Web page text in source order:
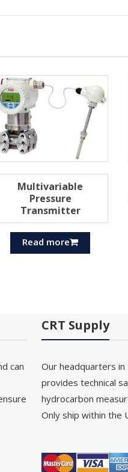
Multivariable
Pressure
Transmitter
Read more
can
CRT Supply
Our headquarters
provides technical
hydrocarbon
Only ship within the